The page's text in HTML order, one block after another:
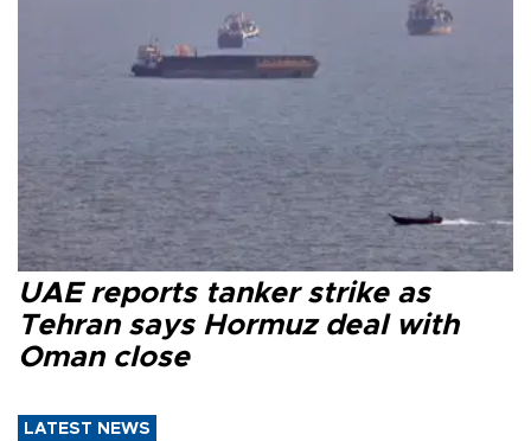
UAE reports tanker strike as
Tehran says Hormuz deal with
Oman close
LATEST NEWS